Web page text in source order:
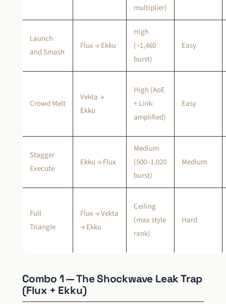
multiplier)
Launch
and Smash
Flux → Ekku
High
(~1,460
burst)
Easy
Crowd Melt
Vekta →
Ekku
High (AoE
+ Link-
amplified)
Easy
Stagger
Execute
Ekku → Flux
Medium
(500–1,020
burst)
Medium
Full
Triangle
Flux → Vekta
→ Ekku
Ceiling
(max style
rank)
Hard
Combo 1 — The Shockwave Leak Trap
(Flux + Ekku)